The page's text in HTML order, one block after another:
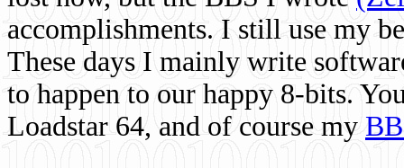
accomplishments. I still use my
These days I mainly write
to happen to our happy 8-bits.
Loadstar 64, and of course my